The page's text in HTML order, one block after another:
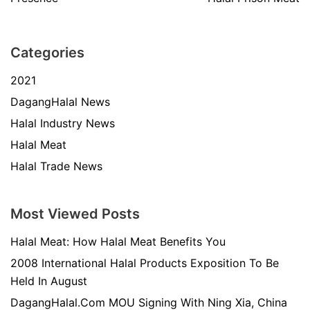
Categories
2021
DagangHalal News
Halal Industry News
Halal Meat
Halal Trade News
Most Viewed Posts
Halal Meat: How Halal Meat Benefits You
2008 International Halal Products Exposition To Be
Held In August
DagangHalal.Com MOU Signing With Ning Xia, China